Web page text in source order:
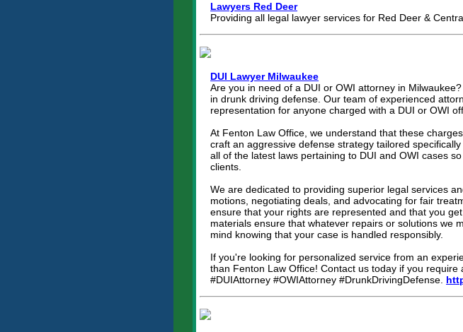
Lawyers Red Deer
Providing all legal lawyer services for Red Deer &
DUI Lawyer Milwaukee
Are you in need of a DUI or OWI attorney in
in drunk driving defense. Our team of experienced
representation for anyone charged with a DUI or OWI
At Fenton Law Office, we understand that these
craft an aggressive defense strategy tailored
all of the latest laws pertaining to DUI and OWI cases
clients.
We are dedicated to providing superior legal services
motions, negotiating deals, and advocating for fair
ensure that your rights are represented and that you
materials ensure that whatever repairs or solutions we
mind knowing that your case is handled responsibly.
If you're looking for personalized service from an
than Fenton Law Office! Contact us today if you
#DUIAttorney #OWIAttorney #DrunkDrivingDefense.